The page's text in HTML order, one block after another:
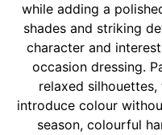
while adding a
shades and striking
character and
occasion dressing.
relaxed
introduce colour
season, colourful